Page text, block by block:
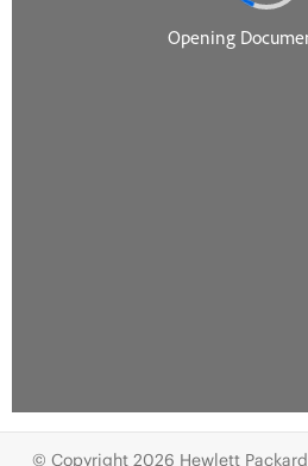
© Copyright 2026 Hewlett